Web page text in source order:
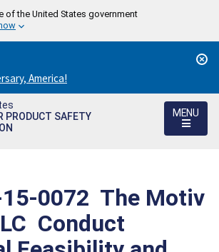
of the United States government
America!
PRODUCT SAFETY
MENU
0072  The Motiv
 Conduct